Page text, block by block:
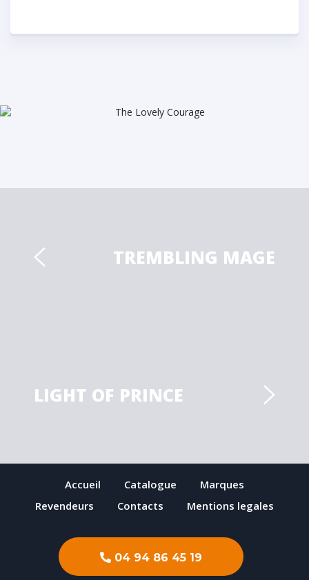
TREMBLING MAGE
LIGHT OF PRINCE
Accueil Catalogue
Marques
Revendeurs
Contacts Mentions legales
04 94 86 45 19